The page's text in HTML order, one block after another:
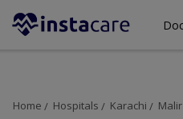
Home Hospitals Karachi Malir